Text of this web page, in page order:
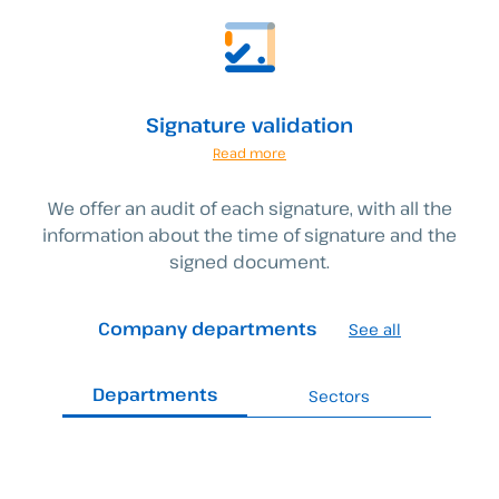
Signature validation
Read more
We offer an audit of each signature, with all the
information about the time of signature and the
signed document.
Company departments See all
Departments Sectors